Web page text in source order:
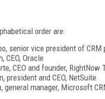
order are:
senior vice president of CRM
CEO, Oracle
CEO and founder, RightNow
president and CEO, NetSuite
general manager, Microsoft